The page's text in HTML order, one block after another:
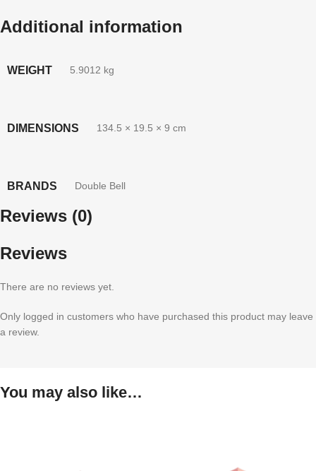
Additional information
WEIGHT 5.9012 kg
DIMENSIONS 134.5 × 19.5 × 9 cm
BRANDS Double Bell
Reviews (0)
Reviews
There are no reviews yet.
Only logged in customers who have purchased this product may leave
a review.
You may also like…